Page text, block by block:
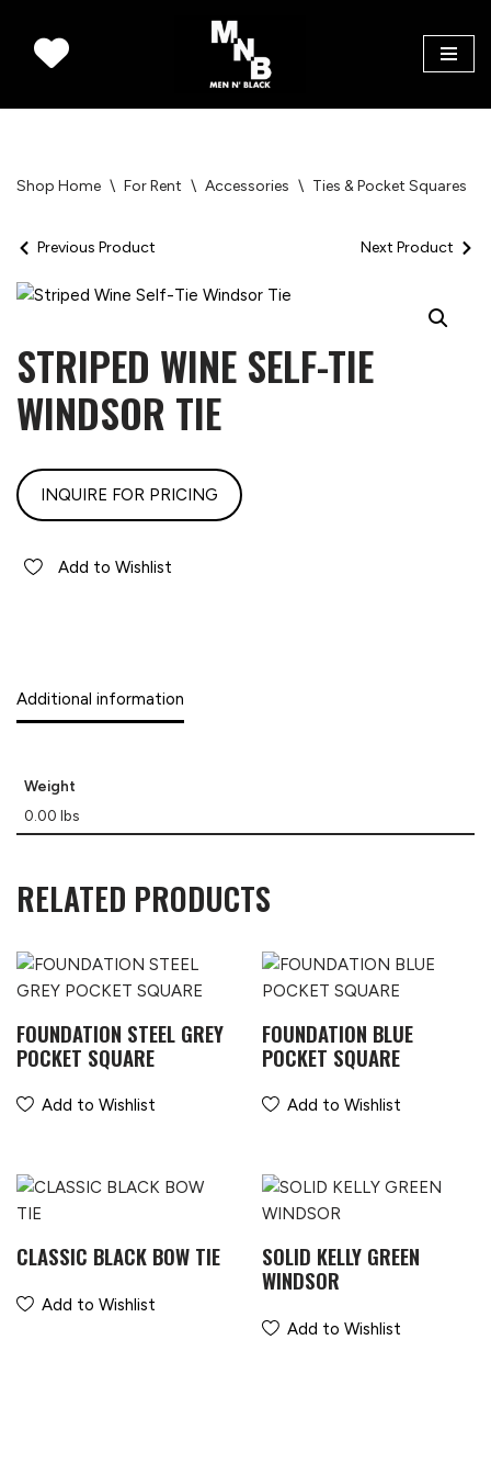
Skip
content
Shop Home \ For Rent \ Accessories \ Ties & Pocket Squares
Previous Product Next Product
STRIPED WINE SELF-TIE
WINDSOR TIE
INQUIRE FOR PRICING
Add to Wishlist
Additional information
Weight
0.00 lbs
RELATED PRODUCTS
FOUNDATION STEEL GREY
POCKET SQUARE
Add to Wishlist
FOUNDATION BLUE
POCKET SQUARE
Add to Wishlist
CLASSIC BLACK BOW TIE
Add to Wishlist
SOLID KELLY GREEN
WINDSOR
Add to Wishlist